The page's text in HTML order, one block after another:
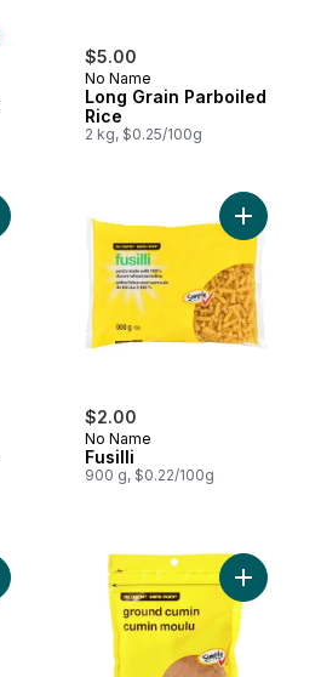
$5.00
No Name
Long Grain Parboiled
Rice
2 kg, $0.25/100g
Pineapple Tidbits in Pineapple Juice
$2.00
No Name
Fusilli
900 g, $0.22/100g
Add
Sesame Seeds to cart Add